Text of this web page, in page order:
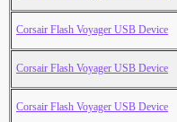
Corsair Flash Voyager USB Device
Corsair Flash Voyager USB Device
Corsair Flash Voyager USB Device